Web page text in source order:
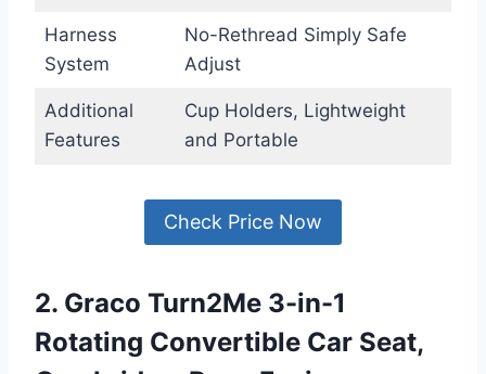
Harness
System
No-Rethread Simply Safe
Adjust
Additional
Features
Cup Holders, Lightweight
and Portable
Check Price Now
2. Graco Turn2Me 3-in-1
Rotating Convertible Car Seat,